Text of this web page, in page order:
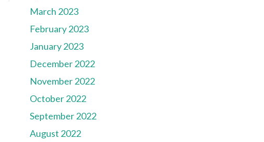
March 2023
February 2023
January 2023
December 2022
November 2022
October 2022
September 2022
August 2022